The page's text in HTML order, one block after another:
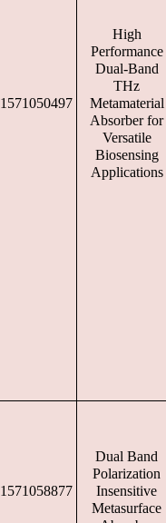
1571050497
High
Performance
Dual-Band
THz
Metamaterial
Absorber for
Versatile
Biosensing
Applications
1571058877
Dual Band
Polarization
Insensitive
Metasurface